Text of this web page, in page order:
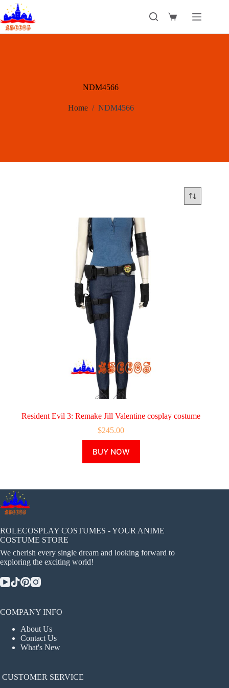
Skip
to
content
Shopping
NDM4566
Home / NDM4566
Resident Evil 3: Remake Jill Valentine cosplay costume
$245.00
BUY NOW
product
has
The
chosen
on
product
ROLECOSPLAY COSTUMES - YOUR ANIME
COSTUME STORE
We cherish every single dream and looking forward to
exploring the exciting world!
COMPANY INFO
About Us
Contact Us
What's New
CUSTOMER SERVICE